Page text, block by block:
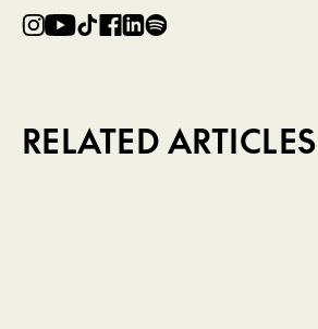
RELATED ARTICLES